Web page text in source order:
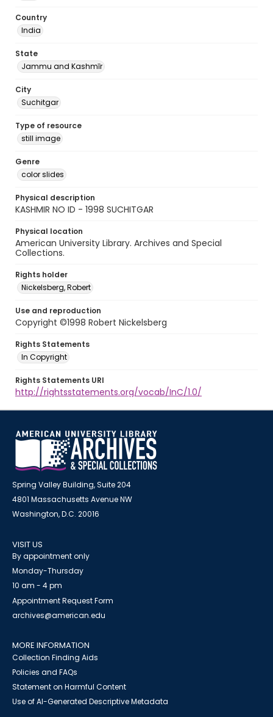
Country
India
State
Jammu and Kashmīr
City
Suchitgar
Type of resource
still image
Genre
color slides
Physical description
KASHMIR NO ID - 1998 SUCHITGAR
Physical location
American University Library. Archives and Special
Collections.
Rights holder
Nickelsberg, Robert
Use and reproduction
Copyright ©1998 Robert Nickelsberg
Rights Statements
In Copyright
Rights Statements URI
http://rightsstatements.org/vocab/InC/1.0/
Spring Valley Building, Suite 204
4801 Massachusetts Avenue NW
Washington, D.C. 20016
VISIT US
By appointment only
Monday-Thursday
10 am - 4 pm
Appointment Request Form
archives@american.edu
MORE INFORMATION
Collection Finding Aids
Policies and FAQs
Statement on Harmful Content
Use of AI-Generated Descriptive Metadata